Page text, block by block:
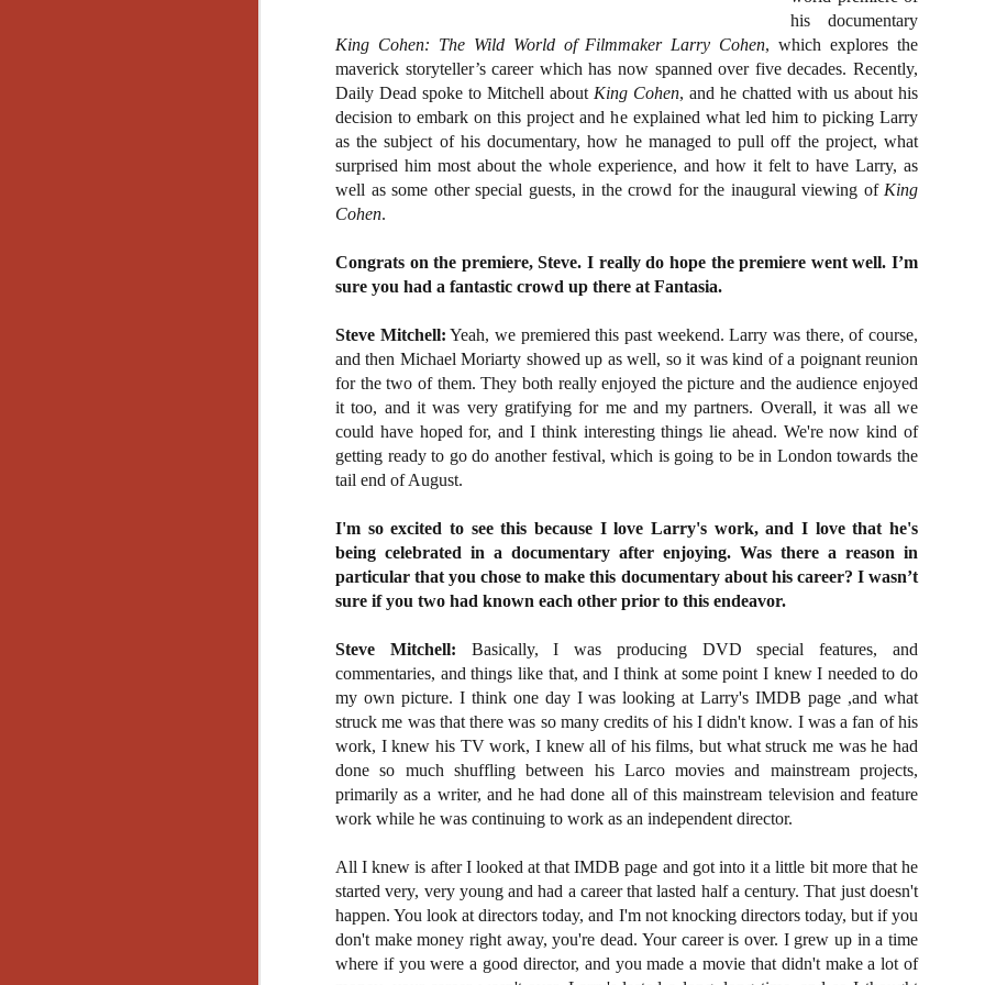
his documentary
King Cohen: The Wild World of Filmmaker Larry Cohen, which explores the
maverick storyteller’s career which has now spanned over five decades. Recently,
Daily Dead spoke to Mitchell about King Cohen, and he chatted with us about his
decision to embark on this project and he explained what led him to picking Larry
as the subject of his documentary, how he managed to pull off the project, what
surprised him most about the whole experience, and how it felt to have Larry, as
well as some other special guests, in the crowd for the inaugural viewing of King
Cohen.
Congrats on the premiere, Steve. I really do hope the premiere went well. I’m
sure you had a fantastic crowd up there at Fantasia.
Steve Mitchell: Yeah, we premiered this past weekend. Larry was there, of course,
and then Michael Moriarty showed up as well, so it was kind of a poignant reunion
for the two of them. They both really enjoyed the picture and the audience enjoyed
it too, and it was very gratifying for me and my partners. Overall, it was all we
could have hoped for, and I think interesting things lie ahead. We're now kind of
getting ready to go do another festival, which is going to be in London towards the
tail end of August.
I'm so excited to see this because I love Larry's work, and I love that he's
being celebrated in a documentary after enjoying. Was there a reason in
particular that you chose to make this documentary about his career? I wasn’t
sure if you two had known each other prior to this endeavor.
Steve Mitchell: Basically, I was producing DVD special features, and
commentaries, and things like that, and I think at some point I knew I needed to do
my own picture. I think one day I was looking at Larry's IMDB page ,and what
struck me was that there was so many credits of his I didn't know. I was a fan of his
work, I knew his TV work, I knew all of his films, but what struck me was he had
done so much shuffling between his Larco movies and mainstream projects,
primarily as a writer, and he had done all of this mainstream television and feature
work while he was continuing to work as an independent director.
All I knew is after I looked at that IMDB page and got into it a little bit more that he
started very, very young and had a career that lasted half a century. That just doesn't
happen. You look at directors today, and I'm not knocking directors today, but if you
don't make money right away, you're dead. Your career is over. I grew up in a time
where if you were a good director, and you made a movie that didn't make a lot of
about all of these indie
help inspire your holiday
Undoubtedly, Ama Lea is
L.A. horror scene. She’s a
lingerie line a few years
Paramours, and she
face masks during the
[Daily Dead’s 2020
Holiday Gift Guide]
Andrew LaSane,
Laptop LaSane
Customs
Hello, readers! In anticipation of
the launch of Daily Dead’s 8th
this month, we’re going to spend
the next few weeks celebrating a
series of independent artists who
specialize in creating horror-
themed merchandise. Be sure to
check back every day throughout
the month of November to learn
more about all of these indie
artisans, and hopefully these
profiles will help inspire your
NOV
[Daily Dead’s 2020
Dustin McNeill, Co-
Author of Taking
Shape II: The Lost
Halloween
Hello, readers! In anticipation of
annual Holiday Gift Guide later
this month, we’re going to spend
the next few weeks celebrating a
series of independent artists who
specialize in creating horror-
themed merchandise. Be sure to
check back every day throughout
the month of November to learn
more about all of these indie
profiles will help inspire your
holiday shopping lists this year.
NOV
[Daily Dead’s 2020
Horror Decor
Hello, readers! In anticipation of
the launch of Daily Dead’s 8th
annual Holiday Gift Guide later
this month, we’re going to spend
series of independent artists who
specialize in creating horror-
themed merchandise. Be sure to
check back every day throughout
the month of November to learn
more about all of these indie
artisans, and hopefully these
profiles will help inspire your
holiday shopping lists this year.
NOV
13
[Daily Dead’s 2020 Holiday Gift Guide] Artist
Profile: Chantal Handley
Hello, readers! In anticipation of the launch of Daily Dead’s 8th
annual Holiday Gift Guide later this month, we’re going to spend the
next few weeks celebrating a series of independent artists who
specialize in creating horror-themed merchandise. Be sure to check
back every day throughout the month of November to learn more about
all of these indie artisans, and hopefully these profiles will help inspire
your holiday shopping lists this year.
NOV
12
Video Interview: Kathryn Newton Talks
Getting Her “Vince Vaughn” Right for
FREAKY and More
Arriving in theaters this Friday the 13th is Freaky, the latest horror